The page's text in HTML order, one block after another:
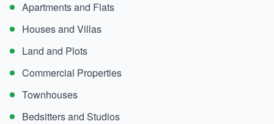
Apartments and Flats
Houses and Villas
Land and Plots
Commercial Properties
Townhouses
Bedsitters and Studios